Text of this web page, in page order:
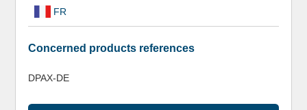
FR
Concerned products references
DPAX-DE